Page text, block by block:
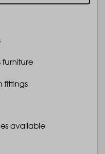
furniture
fittings
available